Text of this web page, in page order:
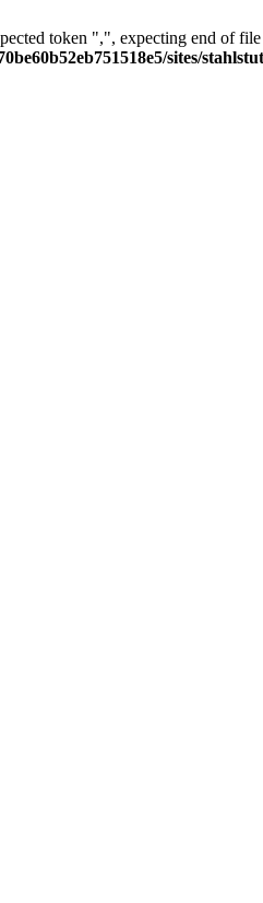
token ",", expecting end of
sites/